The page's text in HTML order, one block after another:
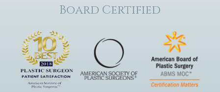
Board Certified